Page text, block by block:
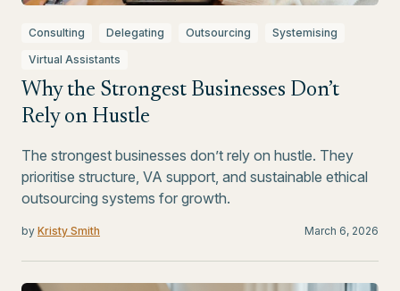
Consulting Delegating Outsourcing
Systemising
Virtual Assistants
Why the Strongest Businesses Don’t
Rely on Hustle
The strongest businesses don’t rely on hustle. They
prioritise structure, VA support, and sustainable ethical
outsourcing systems for growth.
by Kristy Smith March 6, 2026